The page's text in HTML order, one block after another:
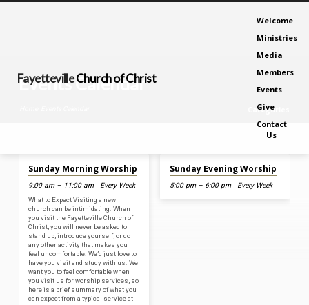
FayettevilleChurch of Christ
Welcome
Ministries
Media
Members
Events
Give
Contact
Us
Events Calendar
Categories
Events
Calendar
Sunday Morning Worship
9:00 am – 11:00 am
Every Week
What to Expect Visiting a new
church can be intimidating. When
you visit the Fayetteville Church of
Christ, you will never be asked to
stand up, introduce yourself, or do
any other activity that makes you
feel uncomfortable. We’d just love to
have you visit and study with us. We
want you to feel comfortable when
you visit us for worship services, so
here is a brief summary of what you
can expect from a typical service at
Sunday Evening Worship
5:00 pm – 6:00 pm Every Week